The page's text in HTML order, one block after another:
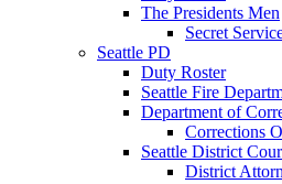
The Presidents Men
Secret
Seattle PD
Duty Roster
Seattle Fire
Department of
Corrections
Seattle District
District